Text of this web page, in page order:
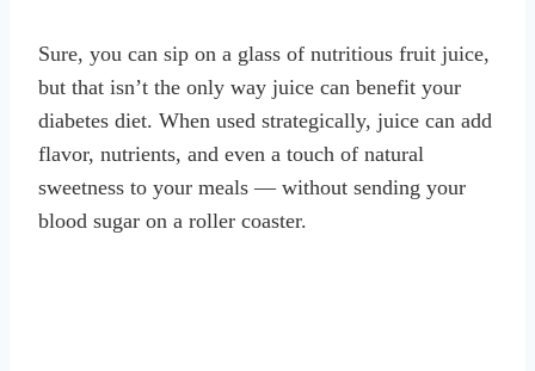
Sure, you can sip on a glass of nutritious fruit juice,
but that isn’t the only way juice can benefit your
diabetes diet. When used strategically, juice can add
flavor, nutrients, and even a touch of natural
sweetness to your meals — without sending your
blood sugar on a roller coaster.